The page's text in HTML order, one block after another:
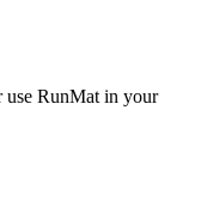
RunMat in your